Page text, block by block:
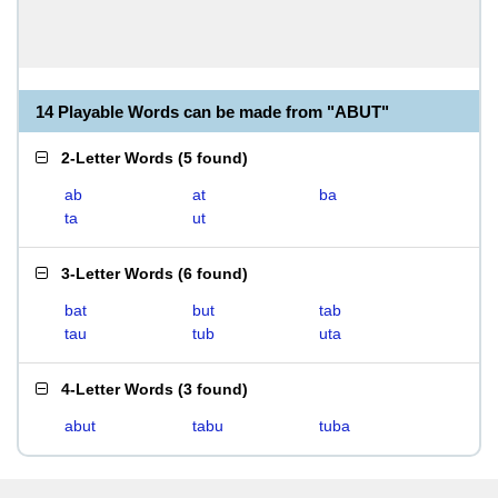
14 Playable Words can be made from "ABUT"
2-Letter Words (5 found)
ab at
ba
ta
ut
3-Letter Words (6 found)
bat but
tab
tau
tub uta
4-Letter Words (3 found)
abut tabu tuba